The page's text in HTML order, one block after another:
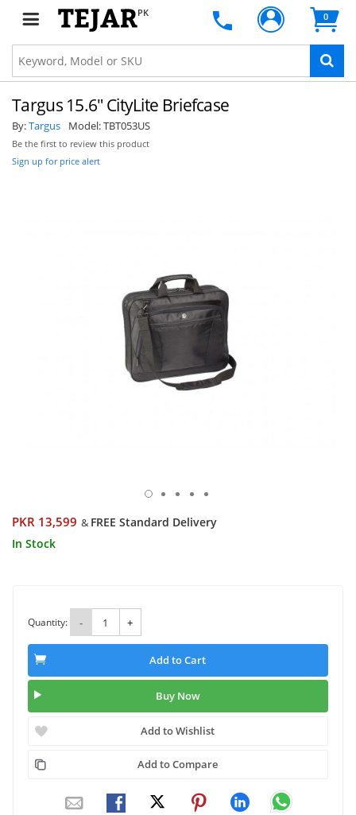
PK 0
Targus 15.6" CityLite Briefcase
By:Targus Model:TBT053US
Be the first to review this product
Sign up for price alert
PKR 13,599 & FREE Standard Delivery
In Stock
Quantity: - +
Add to Cart
Buy Now
Add to Wishlist
Add to Compare